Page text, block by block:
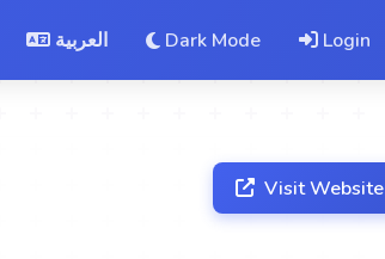
العربية Dark Mode Login
Visit Website